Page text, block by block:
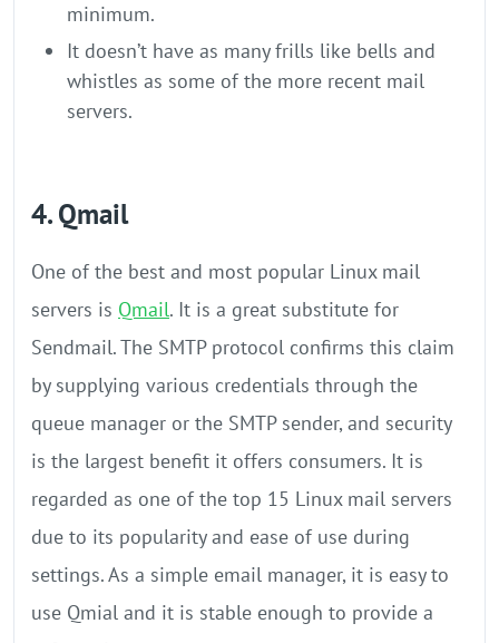
minimum.
It doesn’t have as many frills like bells and
whistles as some of the more recent mail
servers.
4. Qmail
One of the best and most popular Linux mail
servers is Qmail. It is a great substitute for
Sendmail. The SMTP protocol confirms this claim
by supplying various credentials through the
queue manager or the SMTP sender, and security
is the largest benefit it offers consumers. It is
regarded as one of the top 15 Linux mail servers
due to its popularity and ease of use during
settings. As a simple email manager, it is easy to
use Qmial and it is stable enough to provide a